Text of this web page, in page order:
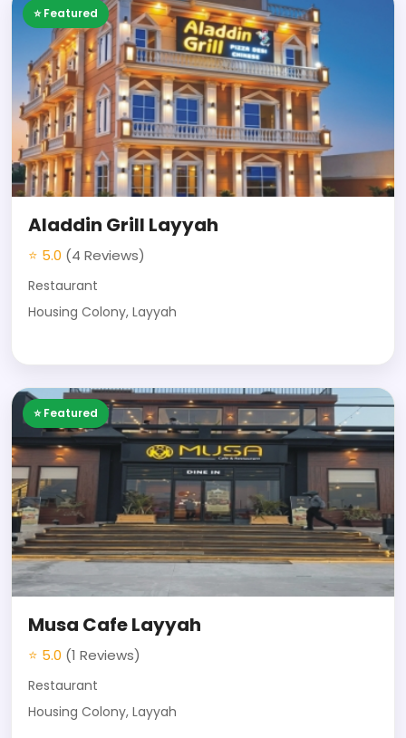
⭐ Featured
Aladdin Grill Layyah
⭐ 5.0 (4 Reviews)
Restaurant
Housing Colony, Layyah
⭐ Featured
Musa Cafe Layyah
⭐ 5.0 (1 Reviews)
Restaurant
Housing Colony, Layyah